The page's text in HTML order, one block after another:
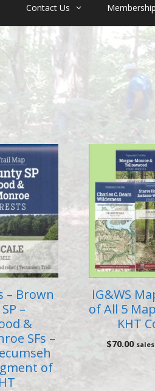
Contact Us Membership
– Brown
–
&
SFs –
of
IG&WS
of All 5
KHT
$70.00